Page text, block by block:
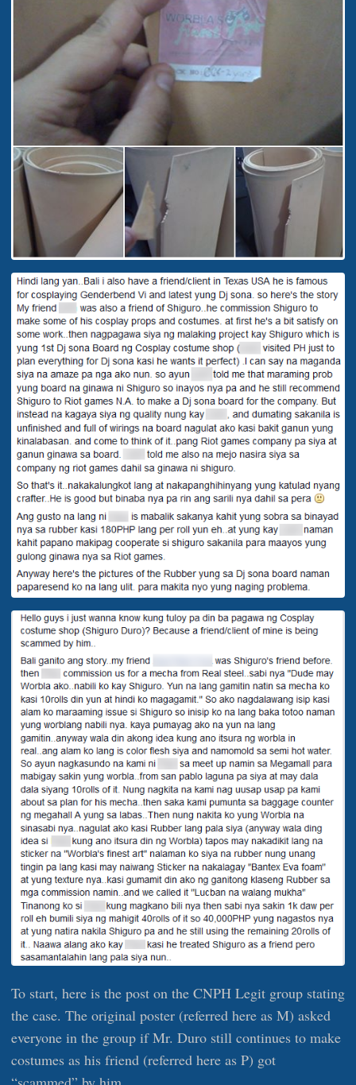
To start, here is the post on the CNPH Legit group stating
the case. The original poster (referred here as M) asked
everyone in the group if Mr. Duro still continues to make
costumes as his friend (referred here as P) got